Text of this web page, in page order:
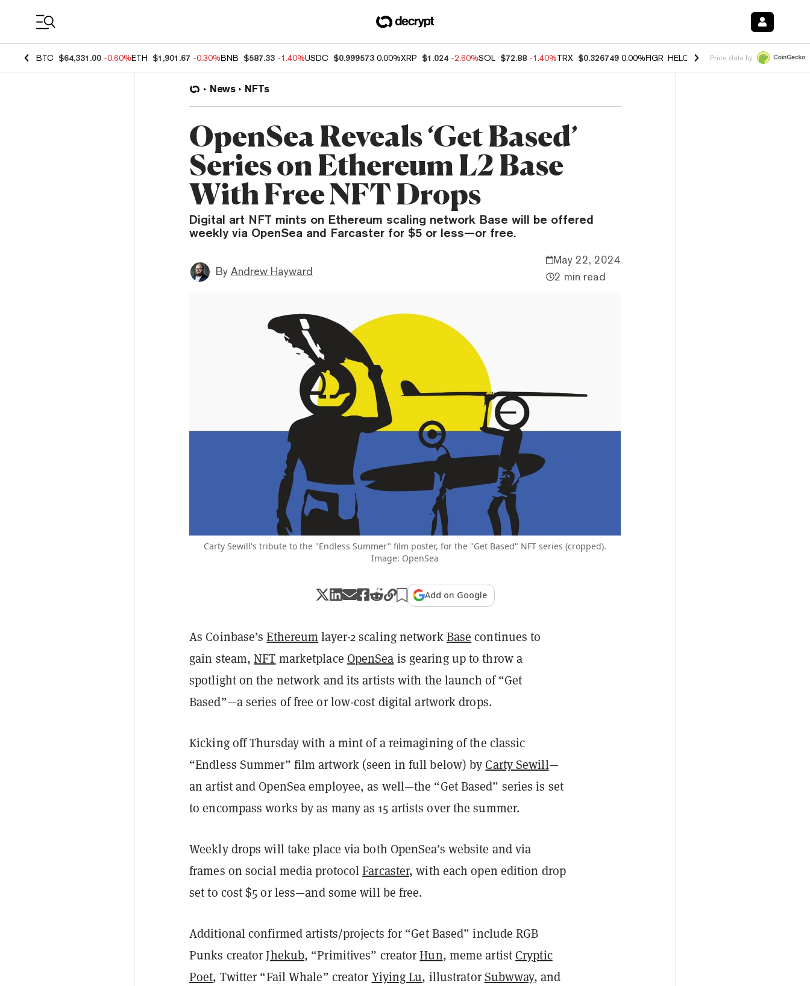
BTC $64,331.00 -0.60%ETH $1,901.67 -0.30%BNB $587.33 -1.40%USDC $0.999573 0.00%XRP $1.024 -2.60%SOL $72.88 -1.40%TRX $0.326749 0.00%FIGR_HELOC $1.035 0.20% HYPE $55.51
Price data by
News NFTs
OpenSea Reveals ‘Get Based’
Series on Ethereum L2 Base
With Free NFT Drops
Digital art NFT mints on Ethereum scaling network Base will be offered
weekly via OpenSea and Farcaster for $5 or less—or free.
By Andrew Hayward
May 22, 2024
2 min read
Carty Sewill's tribute to the "Endless Summer" film poster, for the "Get Based" NFT series (cropped).
Image: OpenSea
Add on Google
As Coinbase’sEthereum layer-2 scaling networkBase continues to
gain steam,NFT marketplace OpenSea is gearing up to throw a
spotlight on the network and its artists with the launch of “Get
Based”—a series of free or low-cost digital artwork drops.
Kicking off Thursday with a mint of a reimagining of the classic
“Endless Summer” film artwork (seen in full below) by Carty Sewill—
an artist and OpenSea employee, as well—the “Get Based” series is set
to encompass works by as many as 15 artists over the summer.
Weekly drops will take place via both OpenSea’s website and via
frames on social media protocolFarcaster, with each open edition drop
set to cost $5 or less—and some will be free.
Additional confirmed artists/projects for “Get Based” include RGB
Punks creatorJhekub, “Primitives” creatorHun, meme artist Cryptic
Poet, Twitter “Fail Whale” creator Yiying Lu, illustratorSubwway, and